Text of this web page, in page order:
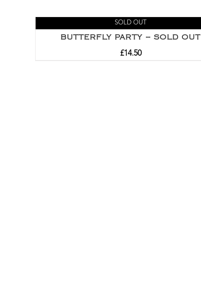
SOLD OUT
BUTTERFLY PARTY – SOLD OUT
£14.50